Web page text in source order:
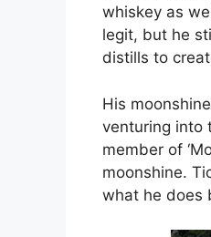
whiskey as
legit, but he
distills to
His
venturing into
member of
moonshine.
what he does